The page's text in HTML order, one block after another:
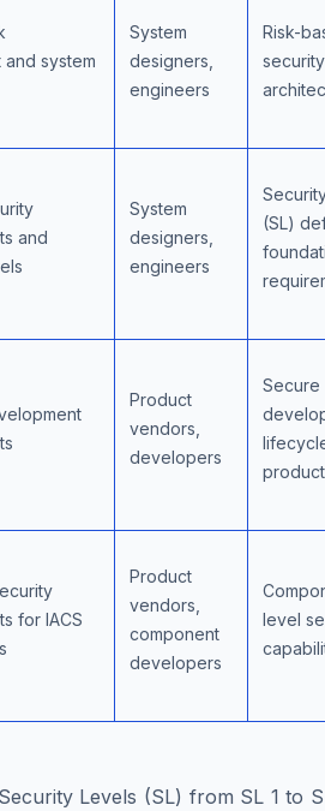
and system
System
designers,
engineers
Risk-
security
and
System
designers,
engineers
(SL)
Product
vendors,
developers
Secure
for IACS
Product
vendors,
component
developers
level
Levels (SL) from SL 1 to